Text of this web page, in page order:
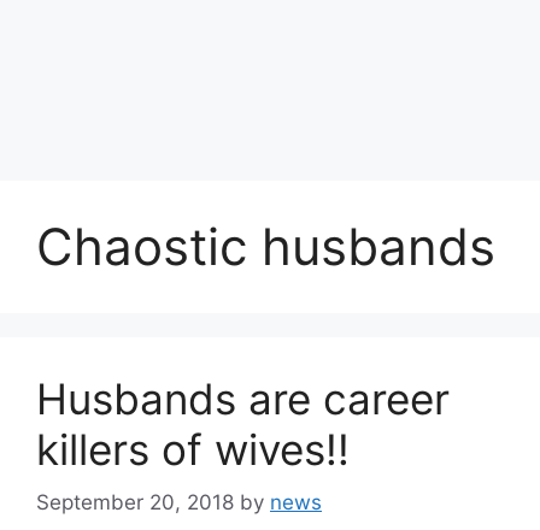
Chaostic husbands
Husbands are career
killers of wives!!
September 20, 2018 by news